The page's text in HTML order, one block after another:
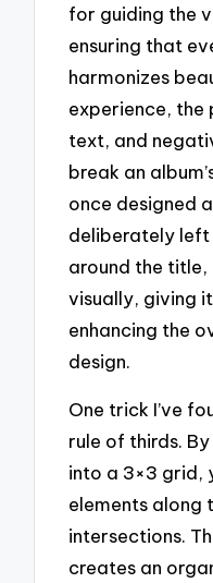
for guiding the
ensuring that
harmonizes
experience, the
text, and
break an
once designed
deliberately
around the
visually, giving
enhancing the
design.
One trick I’ve
rule of thirds.
into a 3×3 grid,
elements along
intersections.
creates an